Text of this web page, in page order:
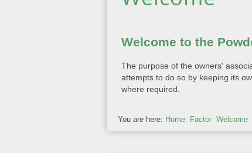
Welcome to the
The purpose of the owners'
attempts to do so by keeping its
where required.
You are here: Home Factor Welcome